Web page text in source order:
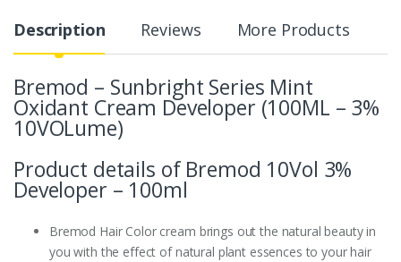
Description Reviews More Products
Bremod – Sunbright Series Mint
Oxidant Cream Developer (100ML – 3%
10VOLume)
Product details of Bremod 10Vol 3%
Developer – 100ml
Bremod Hair Color cream brings out the natural beauty in
you with the effect of natural plant essences to your hair